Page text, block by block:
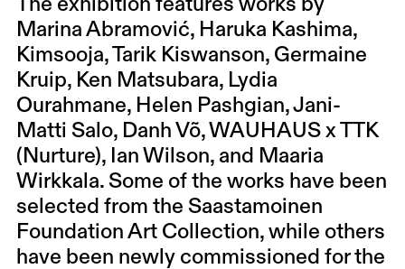
The exhibition features works by
Marina Abramović, Haruka Kashima,
Kimsooja, Tarik Kiswanson, Germaine
Kruip, Ken Matsubara, Lydia
Ourahmane, Helen Pashgian, Jani-
Matti Salo, Danh Võ, WAUHAUS x TTK
(Nurture), Ian Wilson, and Maaria
Wirkkala. Some of the works have been
selected from the Saastamoinen
Foundation Art Collection, while others
have been newly commissioned for the